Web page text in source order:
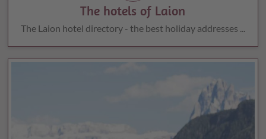
The hotels of Laion
The Laion hotel directory - the best holiday addresses ...